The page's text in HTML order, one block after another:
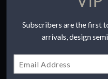
To
Subscribers are the first
arrivals, design